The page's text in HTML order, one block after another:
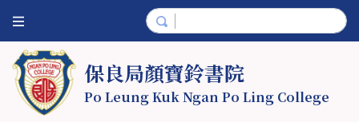
保良局顏寶鈴書院
Po Leung Kuk Ngan Po Ling College